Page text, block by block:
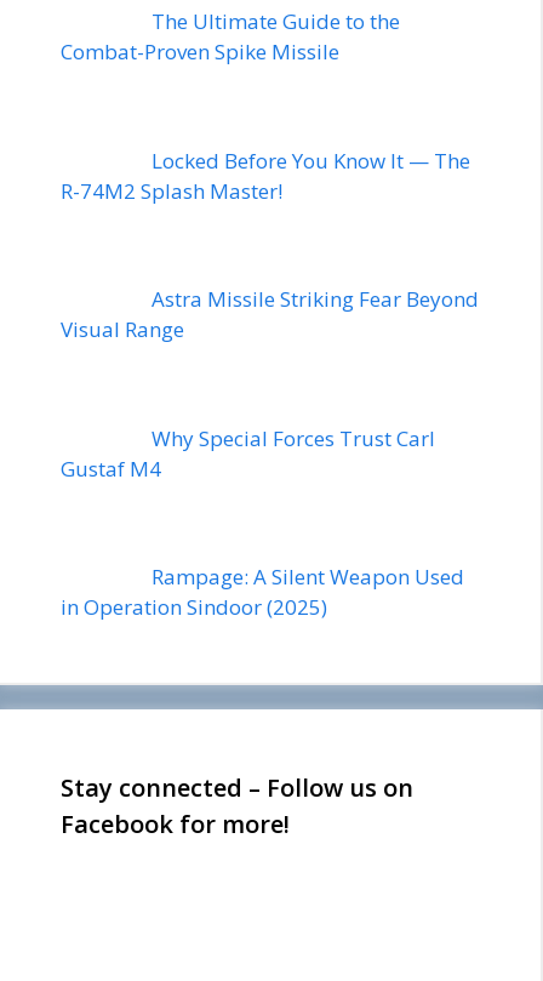
The Ultimate Guide to the
Combat-Proven Spike Missile
Locked Before You Know It — The
R-74M2 Splash Master!
Astra Missile Striking Fear Beyond
Visual Range
Why Special Forces Trust Carl
Gustaf M4
Rampage: A Silent Weapon Used
in Operation Sindoor (2025)
Stay connected – Follow us on
Facebook for more!